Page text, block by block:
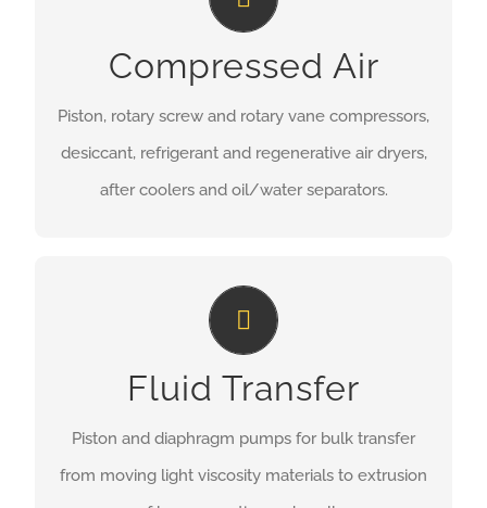
Compressed Air
Piston, rotary screw and rotary vane compressors,
desiccant, refrigerant and regenerative air dryers,
after coolers and oil/water separators.
MORE INFORMATION
Fluid Transfer
Piston and diaphragm pumps for bulk transfer
from moving light viscosity materials to extrusion
Fluid Transfer